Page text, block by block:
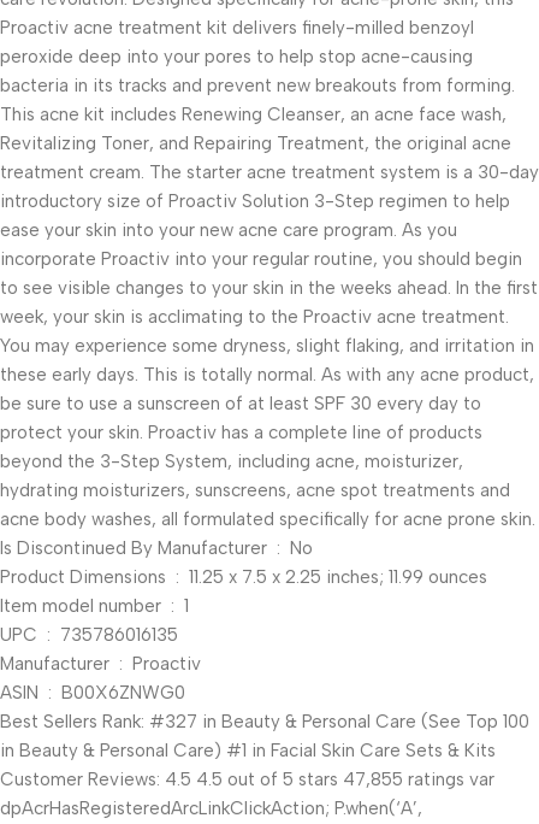
Proactiv acne treatment kit delivers finely-milled benzoyl
peroxide deep into your pores to help stop acne-causing
bacteria in its tracks and prevent new breakouts from forming.
This acne kit includes Renewing Cleanser, an acne face wash,
Revitalizing Toner, and Repairing Treatment, the original acne
treatment cream. The starter acne treatment system is a 30-day
introductory size of Proactiv Solution 3-Step regimen to help
ease your skin into your new acne care program. As you
incorporate Proactiv into your regular routine, you should begin
to see visible changes to your skin in the weeks ahead. In the first
week, your skin is acclimating to the Proactiv acne treatment.
You may experience some dryness, slight flaking, and irritation in
these early days. This is totally normal. As with any acne product,
be sure to use a sunscreen of at least SPF 30 every day to
protect your skin. Proactiv has a complete line of products
beyond the 3-Step System, including acne, moisturizer,
hydrating moisturizers, sunscreens, acne spot treatments and
acne body washes, all formulated specifically for acne prone skin.
Is Discontinued By Manufacturer ‏ : ‎ No
Product Dimensions ‏ : ‎ 11.25 x 7.5 x 2.25 inches; 11.99 ounces
Item model number ‏ : ‎ 1
UPC ‏ : ‎ 735786016135
Manufacturer ‏ : ‎ Proactiv
ASIN ‏ : ‎ B00X6ZNWG0
Best Sellers Rank: #327 in Beauty & Personal Care (See Top 100
in Beauty & Personal Care) #1 in Facial Skin Care Sets & Kits
Customer Reviews: 4.5 4.5 out of 5 stars 47,855 ratings var
dpAcrHasRegisteredArcLinkClickAction; P.when(‘A’,